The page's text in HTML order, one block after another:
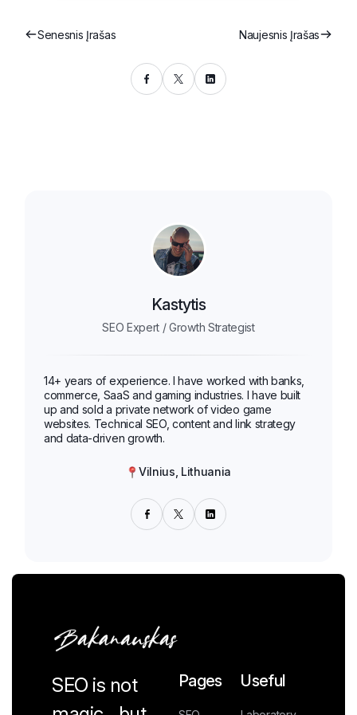
Senesnis Įrašas Naujesnis Įrašas
Kastytis
SEO Expert / Growth Strategist
14+ years of experience. I have worked with banks,
commerce, SaaS and gaming industries. I have built
up and sold a private network of video game
websites. Technical SEO, content and link strategy
and data-driven growth.
Vilnius, Lithuania
SEO is not
Pages Useful